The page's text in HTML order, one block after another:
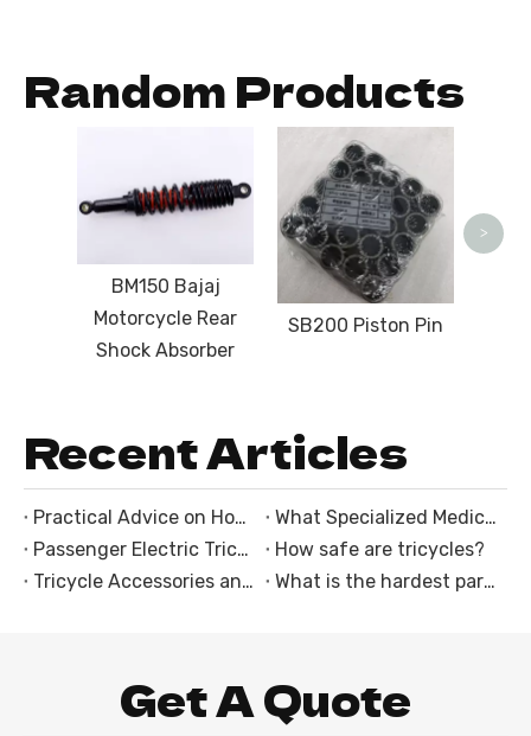
Random Products
BM150 Bajaj
Motorcycle Rear
Shock Absorber
SB200 Piston Pin
>
Recent Articles
Practical Advice on How to Choose an Electric Trike
What Specialized Medical Equipment Mounts Are Integrated Into the Ambulance Tricycle With Cabin?
Passenger Electric Tricycles: The Perfect Solution for Family and Group Rides
How safe are tricycles?
Tricycle Accessories and Customization Options
What is the hardest part of riding a motorcycle?
Get A Quote